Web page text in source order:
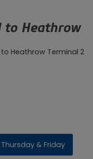
to Heathrow
Heathrow Terminal 2
& Friday